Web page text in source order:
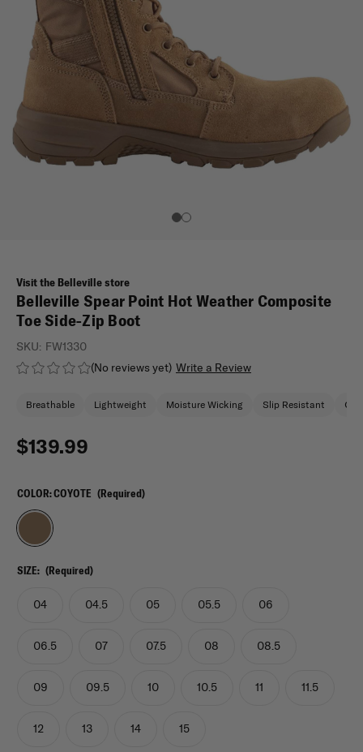
Visit the Belleville store
Belleville Spear Point Hot Weather Composite
Toe Side-Zip Boot
(No reviews yet) Write a Review
SKU: FW1330
Breathable Lightweight Moisture Wicking Slip Resistant Oil
$139.99
COLOR:COYOTE (Required)
SIZE: (Required)
04 04.5 05 05.5 06
06.5 07 07.5 08 08.5
09 09.5 10 10.5 11 11.5
12 13 14 15